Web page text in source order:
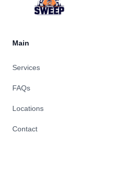
Main
Services
FAQs
Locations
Contact